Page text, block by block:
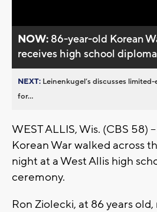
NOW: 86-year-old Korean
receives high school diploma
NEXT: Leinenkugel’s discusses
for...
WEST ALLIS, Wis. (CBS 58)
Korean War walked across
night at a West Allis high
ceremony.
Ron Ziolecki, at 86 years